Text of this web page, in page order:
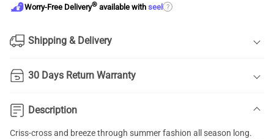
Worry-Free Delivery® available with seel ?
Shipping & Delivery
30 Days Return Warranty
Description
Criss-cross and breeze through summer fashion all season long.